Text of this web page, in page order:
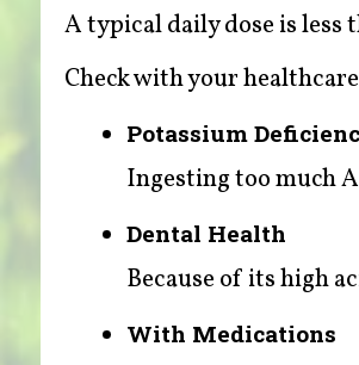
A typical daily dose is less
Check with your
Potassium
Ingesting too much
Dental Health
Because of its high
With Medications